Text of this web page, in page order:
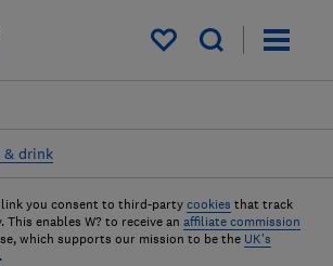
My saved items
& drink
you consent to third-party cookies that track
enables W? to receive an affiliate commission
which supports our mission to be the UK's
.